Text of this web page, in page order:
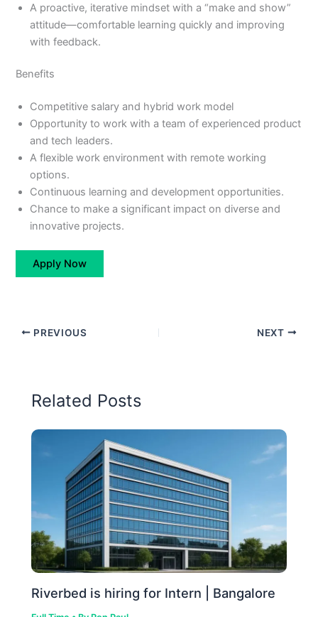
A proactive, iterative mindset with a “make and show”
attitude—comfortable learning quickly and improving
with feedback.
Benefits
Competitive salary and hybrid work model
Opportunity to work with a team of experienced product
and tech leaders.
A flexible work environment with remote working
options.
Continuous learning and development opportunities.
​Chance to make a significant impact on diverse and
innovative projects.
Apply Now
PREVIOUS NEXT
Related Posts
Riverbed is hiring for Intern | Bangalore